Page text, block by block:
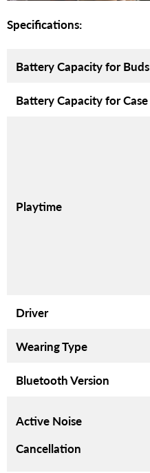
Specifications:
Battery Capacity for Buds
Battery Capacity for Case
Playtime
Driver
Wearing Type
Bluetooth Version
Active Noise
Cancellation